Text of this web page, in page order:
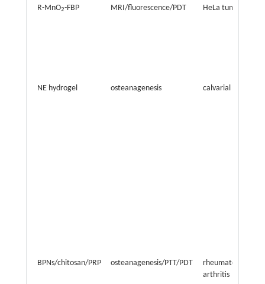
R-MnO2-FBP MRI/fluorescence/PDT HeLa tumor
NE hydrogel osteanagenesis calvarial defect
BPNs/chitosan/PRP osteanagenesis/PTT/PDT
rheumatoid
arthritis